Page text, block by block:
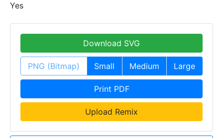
Yes
Download SVG
PNG (Bitmap) Small Medium Large
Print PDF
Upload Remix